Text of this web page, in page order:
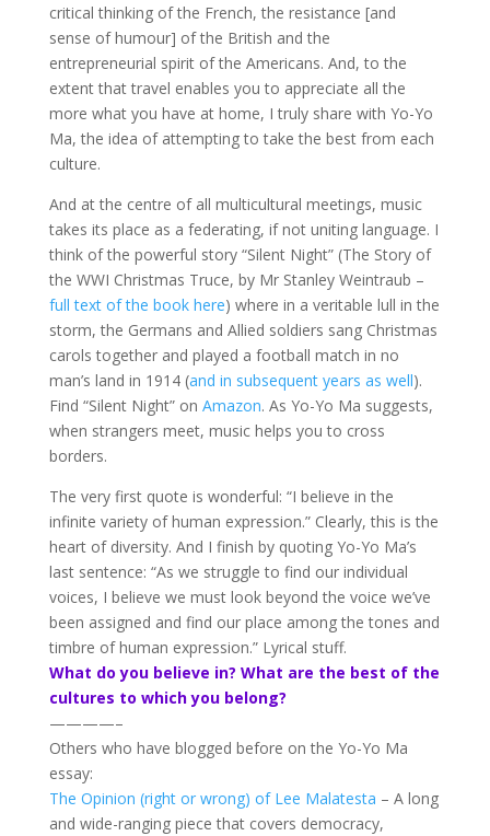
critical thinking of the French, the resistance [and
sense of humour] of the British and the
entrepreneurial spirit of the Americans. And, to the
extent that travel enables you to appreciate all the
more what you have at home, I truly share with Yo-Yo
Ma, the idea of attempting to take the best from each
culture.
And at the centre of all multicultural meetings, music
takes its place as a federating, if not uniting language. I
think of the powerful story “Silent Night” (The Story of
the WWI Christmas Truce, by Mr Stanley Weintraub –
full text of the book here) where in a veritable lull in the
storm, the Germans and Allied soldiers sang Christmas
carols together and played a football match in no
man’s land in 1914 (and in subsequent years as well).
Find “Silent Night” on Amazon. As Yo-Yo Ma suggests,
when strangers meet, music helps you to cross
borders.
The very first quote is wonderful: “I believe in the
infinite variety of human expression.” Clearly, this is the
heart of diversity. And I finish by quoting Yo-Yo Ma’s
last sentence: “As we struggle to find our individual
voices, I believe we must look beyond the voice we’ve
been assigned and find our place among the tones and
timbre of human expression.” Lyrical stuff.
What do you believe in? What are the best of the
cultures to which you belong?
————–
Others who have blogged before on the Yo-Yo Ma
essay:
The Opinion (right or wrong) of Lee Malatesta – A long
and wide-ranging piece that covers democracy,